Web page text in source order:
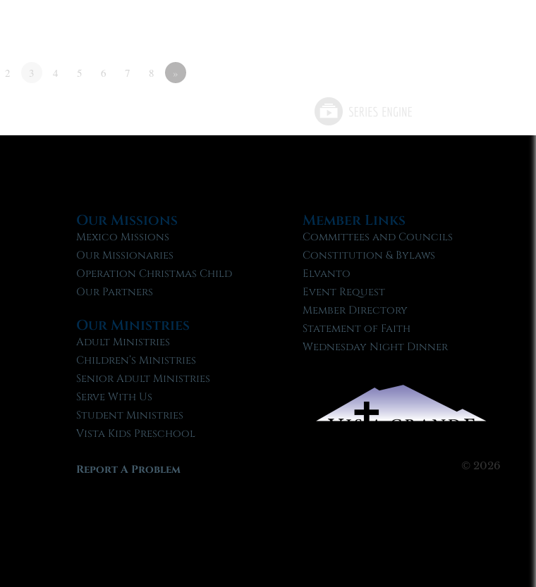
2 3 4 5 6 7 8 »
Our Missions
Mexico Missions
Our Missionaries
Operation Christmas Child
Our Partners
Our Ministries
Adult Ministries
Children’s Ministries
Senior Adult Ministries
Serve With Us
Student Ministries
Vista Kids Preschool
Report A Problem
Member Links
Committees and Councils
Constitution & Bylaws
Elvanto
Event Request
Member Directory
Statement of Faith
Wednesday Night Dinner
© 2026